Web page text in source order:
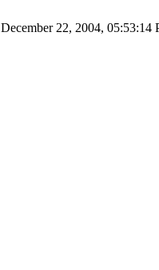
December 22, 2004, 05:53:14